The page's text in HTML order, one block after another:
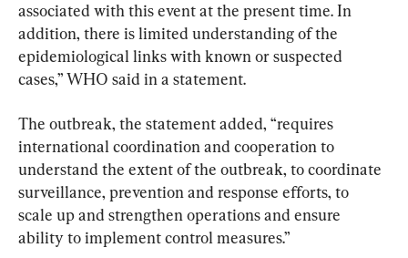
associated with this event at the present time. In
addition, there is limited understanding of the
epidemiological links with known or suspected
cases,” WHO said in a statement.
The outbreak, the statement added, “requires
international coordination and cooperation to
understand the extent of the outbreak, to coordinate
surveillance, prevention and response efforts, to
scale up and strengthen operations and ensure
ability to implement control measures.”